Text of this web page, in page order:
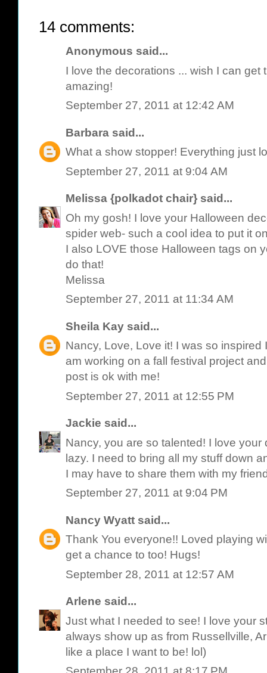
14 comments:
Anonymous said...
I love the decorations ... wish I can get
amazing!
September 27, 2011 at 12:42 AM
Barbara said...
What a show stopper! Everything just
September 27, 2011 at 9:04 AM
Melissa {polkadot chair} said...
Oh my gosh! I love your Halloween
spider web- such a cool idea to put it
I also LOVE those Halloween tags on
do that!
Melissa
September 27, 2011 at 11:34 AM
Sheila Kay said...
Nancy, Love, Love it! I was so inspired
am working on a fall festival project
post is ok with me!
September 27, 2011 at 12:55 PM
Jackie said...
Nancy, you are so talented! I love
lazy. I need to bring all my stuff down
I may have to share them with my
September 27, 2011 at 9:04 PM
Nancy Wyatt said...
Thank You everyone!! Loved playing
get a chance to too! Hugs!
September 28, 2011 at 12:57 AM
Arlene said...
Just what I needed to see! I love your
always show up as from Russellville,
like a place I want to be! lol)